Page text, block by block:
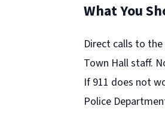
What You
Direct calls to
Town Hall staff.
If 911 does not
Police